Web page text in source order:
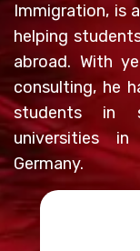
Immigration, is
helping
abroad. With
consulting, he
students in
universities
Germany.